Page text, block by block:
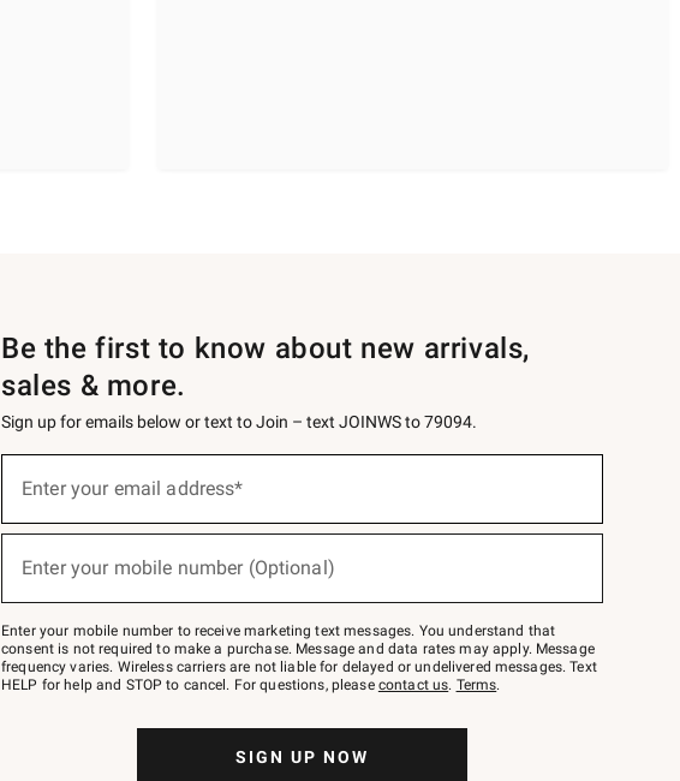
Be the first to know about new arrivals,
sales & more.
Sign up for emails below or text to Join – text JOINWS to 79094.
below
Join
–
text
JOINWS
to
Enter your email address*
Enter your mobile number (Optional)
Enter your mobile number to receive marketing text messages. You understand that
consent is not required to make a purchase. Message and data rates may apply. Message
frequency varies. Wireless carriers are not liable for delayed or undelivered messages. Text
HELP for help and STOP to cancel. For questions, please contact us. Terms.
SIGN UP NOW